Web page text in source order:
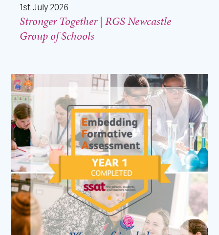
1st July 2026
Stronger Together | RGS Newcastle
Group of Schools